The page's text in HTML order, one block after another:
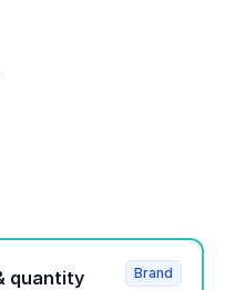
Product strength & quantity
Brand